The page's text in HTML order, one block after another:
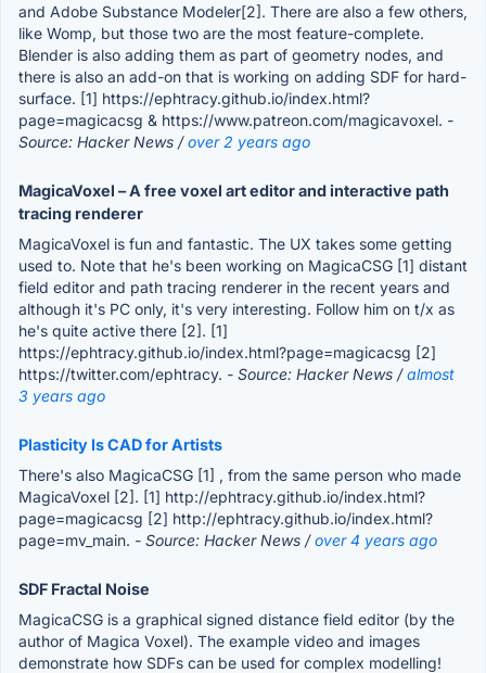
and Adobe Substance Modeler[2]. There are also a few others,
like Womp, but those two are the most feature-complete.
Blender is also adding them as part of geometry nodes, and
there is also an add-on that is working on adding SDF for hard-
surface. [1] https://ephtracy.github.io/index.html?
page=magicacsg & https://www.patreon.com/magicavoxel. -
Source: Hacker News /over 2 years ago
MagicaVoxel – A free voxel art editor and interactive path
tracing renderer
MagicaVoxel is fun and fantastic. The UX takes some getting
used to. Note that he's been working on MagicaCSG [1] distant
field editor and path tracing renderer in the recent years and
although it's PC only, it's very interesting. Follow him on t/x as
he's quite active there [2]. [1]
https://ephtracy.github.io/index.html?page=magicacsg [2]
https://twitter.com/ephtracy. - Source: Hacker News /almost
3 years ago
Plasticity Is CAD for Artists
There's also MagicaCSG [1] , from the same person who made
MagicaVoxel [2]. [1] http://ephtracy.github.io/index.html?
page=magicacsg [2] http://ephtracy.github.io/index.html?
page=mv_main. - Source: Hacker News /over 4 years ago
SDF Fractal Noise
MagicaCSG is a graphical signed distance field editor (by the
author of Magica Voxel). The example video and images
demonstrate how SDFs can be used for complex modelling!